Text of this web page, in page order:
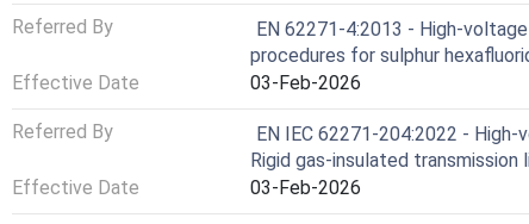
Referred By
EN 62271-4:2013 - High-
procedures for sulphur
Effective Date
03-Feb-2026
Referred By
EN IEC 62271-204:2022 -
Rigid gas-insulated
Effective Date
03-Feb-2026